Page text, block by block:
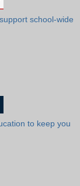
school-wide
to keep you